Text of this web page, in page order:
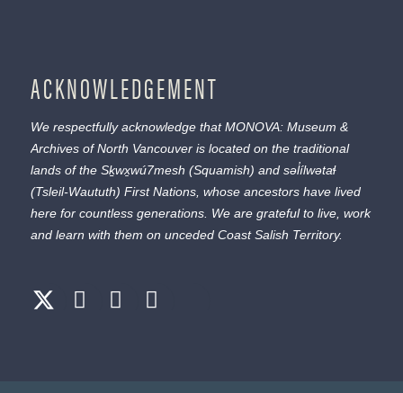
ACKNOWLEDGEMENT
We respectfully acknowledge that MONOVA: Museum &
Archives of North Vancouver is located on the traditional
lands of the Sḵwx̱wú7mesh (Squamish) and səl̓ílwətaɬ
(Tsleil-Waututh) First Nations, whose ancestors have lived
here for countless generations. We are grateful to live, work
and learn with them on unceded Coast Salish Territory.